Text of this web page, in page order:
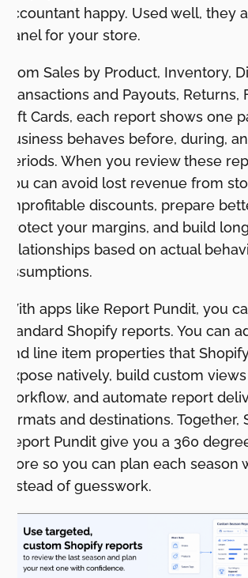
accountant happy. Used well, they
panel for your store.
From Sales by Product, Inventory,
Transactions and Payouts, Returns,
Gift Cards, each report shows one
business behaves before, during,
periods. When you review these
you can avoid lost revenue from
unprofitable discounts, prepare
protect your margins, and build
relationships based on actual
assumptions.
With apps like Report Pundit, you
standard Shopify reports. You can
and line item properties that
expose natively, build custom
workflow, and automate report
formats and destinations. Together,
Report Pundit give you a 360
store so you can plan each season
instead of guesswork.